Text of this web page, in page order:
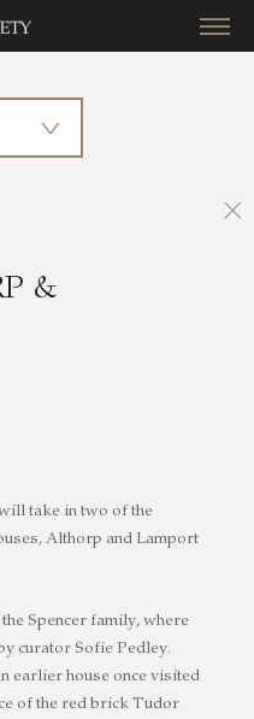
&
take in two of the
Althorp and Lamport
Spencer family, where
curator Sofie Pedley.
earlier house once visited
of the red brick Tudor